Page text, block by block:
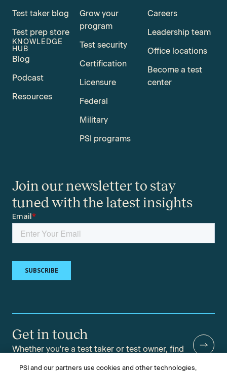
Test taker blog
Test prep store
KNOWLEDGE
HUB
Blog
Podcast
Resources
Grow your
program
Test security
Certification
Licensure
Federal
Military
PSI programs
Careers
Leadership team
Office locations
Become a test
center
Join our newsletter to stay
tuned with the latest insights
Get in touch
Whether you're a test taker or test owner, find
PSI and our partners use cookies and other technologies,